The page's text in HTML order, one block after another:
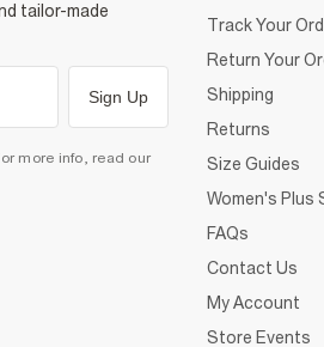
tailor-made
Sign Up
more info, read our
Track Your
Return Your
Shipping
Returns
Size Guides
Women's Plus
FAQs
Contact Us
My Account
Store Events